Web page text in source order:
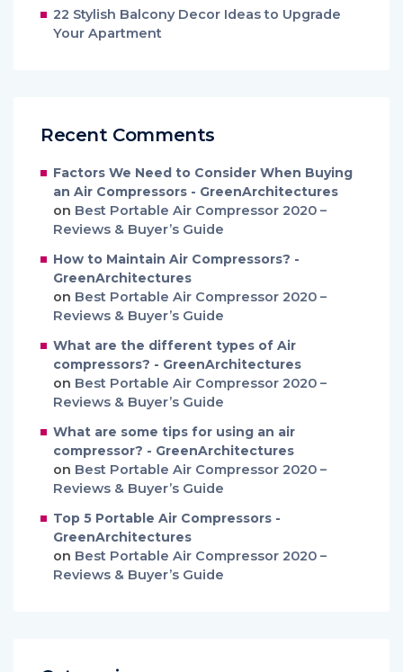
22 Stylish Balcony Decor Ideas to Upgrade
Your Apartment
Recent Comments
Factors We Need to Consider When Buying
an Air Compressors - GreenArchitectures
on Best Portable Air Compressor 2020 –
Reviews & Buyer’s Guide
How to Maintain Air Compressors? -
GreenArchitectures
on Best Portable Air Compressor 2020 –
Reviews & Buyer’s Guide
What are the different types of Air
compressors? - GreenArchitectures
on Best Portable Air Compressor 2020 –
Reviews & Buyer’s Guide
What are some tips for using an air
compressor? - GreenArchitectures
on Best Portable Air Compressor 2020 –
Reviews & Buyer’s Guide
Top 5 Portable Air Compressors -
GreenArchitectures
on Best Portable Air Compressor 2020 –
Reviews & Buyer’s Guide